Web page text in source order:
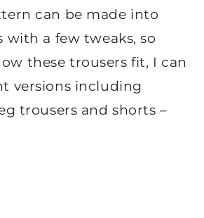
can be made into
with a few tweaks, so
these trousers fit, I can
versions including
trousers and shorts –